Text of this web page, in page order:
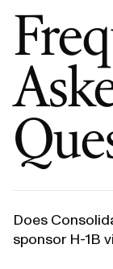
Does
sponsor H-1B